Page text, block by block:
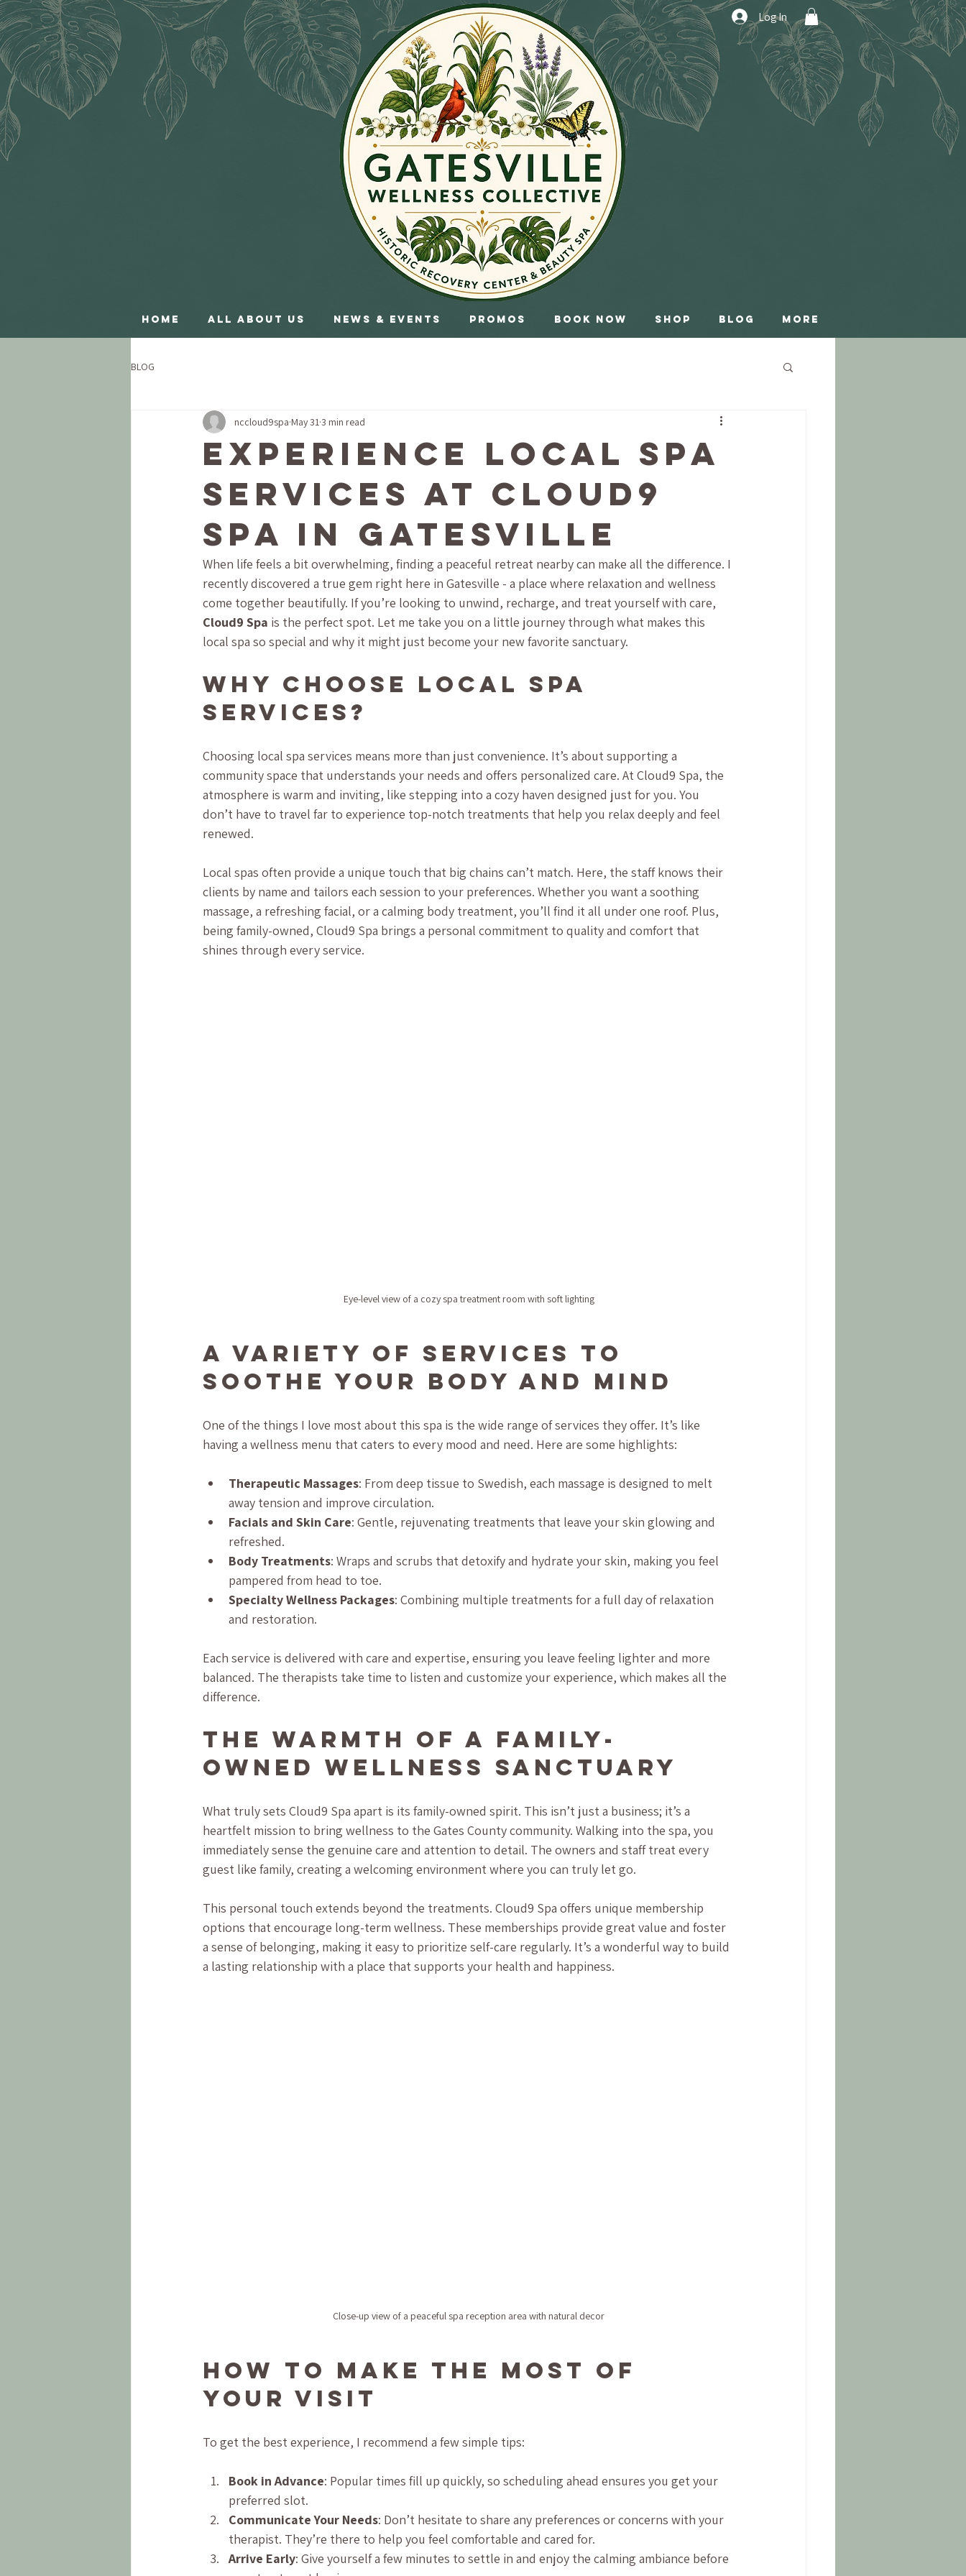
Log In
Home All About Us News & Events Promos Book Now Shop Blog More
BLOG
Experience Local Spa
Services at Cloud9
Spa in Gatesville
nccloud9spa May 31 3 min read
When life feels a bit overwhelming, finding a peaceful retreat nearby can make all the difference. I
recently discovered a true gem right here in Gatesville - a place where relaxation and wellness
come together beautifully. If you’re looking to unwind, recharge, and treat yourself with care,
Cloud9 Spa is the perfect spot. Let me take you on a little journey through what makes this
local spa so special and why it might just become your new favorite sanctuary.
Why Choose Local Spa
Services?
Choosing local spa services means more than just convenience. It’s about supporting a
community space that understands your needs and offers personalized care. At Cloud9 Spa, the
atmosphere is warm and inviting, like stepping into a cozy haven designed just for you. You
don’t have to travel far to experience top-notch treatments that help you relax deeply and feel
renewed.
Local spas often provide a unique touch that big chains can’t match. Here, the staff knows their
clients by name and tailors each session to your preferences. Whether you want a soothing
massage, a refreshing facial, or a calming body treatment, you’ll find it all under one roof. Plus,
being family-owned, Cloud9 Spa brings a personal commitment to quality and comfort that
shines through every service.
Eye-level view of a cozy spa treatment room with soft lighting
A Variety of Services to
Soothe Your Body and Mind
One of the things I love most about this spa is the wide range of services they offer. It’s like
having a wellness menu that caters to every mood and need. Here are some highlights:
Therapeutic Massages: From deep tissue to Swedish, each massage is designed to melt
away tension and improve circulation.
Facials and Skin Care: Gentle, rejuvenating treatments that leave your skin glowing and
refreshed.
Body Treatments: Wraps and scrubs that detoxify and hydrate your skin, making you feel
pampered from head to toe.
Specialty Wellness Packages: Combining multiple treatments for a full day of relaxation
and restoration.
Each service is delivered with care and expertise, ensuring you leave feeling lighter and more
balanced. The therapists take time to listen and customize your experience, which makes all the
difference.
The Warmth of a Family-
Owned Wellness Sanctuary
What truly sets Cloud9 Spa apart is its family-owned spirit. This isn’t just a business; it’s a
heartfelt mission to bring wellness to the Gates County community. Walking into the spa, you
immediately sense the genuine care and attention to detail. The owners and staff treat every
guest like family, creating a welcoming environment where you can truly let go.
This personal touch extends beyond the treatments. Cloud9 Spa offers unique membership
options that encourage long-term wellness. These memberships provide great value and foster
a sense of belonging, making it easy to prioritize self-care regularly. It’s a wonderful way to build
a lasting relationship with a place that supports your health and happiness.
Close-up view of a peaceful spa reception area with natural decor
How to Make the Most of
Your Visit
To get the best experience, I recommend a few simple tips:
Book in Advance: Popular times fill up quickly, so scheduling ahead ensures you get your
preferred slot.
Communicate Your Needs: Don’t hesitate to share any preferences or concerns with your
therapist. They’re there to help you feel comfortable and cared for.
Arrive Early: Give yourself a few minutes to settle in and enjoy the calming ambiance before